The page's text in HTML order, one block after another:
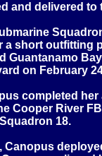
and delivered to
a short
Guantanamo
on February
completed
Cooper River
18.
Canopus